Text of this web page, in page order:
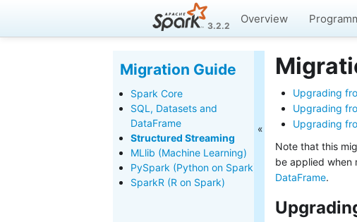
3.2.2
Overview
Migration Guide
Spark Core
SQL, Datasets and
DataFrame
Structured Streaming
MLlib (Machine Learning)
PySpark (Python on Spark)
SparkR (R on Spark)
Upgrading
Upgrading
Upgrading
Note that this
be applied when
DataFrame.